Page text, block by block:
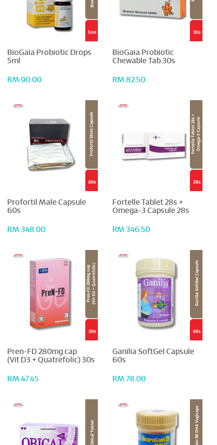
BioGaia Probiotic Drops
5ml
RM 90.00
BioGaia Probiotic
Chewable Tab 30s
RM 82.50
Profortil Male Capsule
60s
RM 348.00
Fortelle Tablet 28s +
Omega-3 Capsule 28s
RM 346.50
Pren-FD 280mg cap
(Vit D3 + Quatrefolic) 30s
RM 47.45
Ganilia SoftGel Capsule
60s
RM 78.00